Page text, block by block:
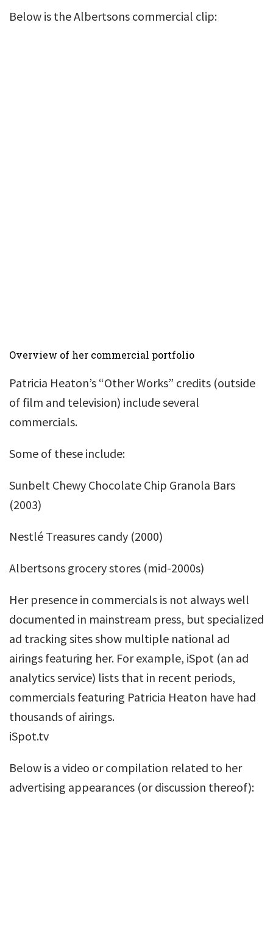
Below is the Albertsons commercial clip:
Overview of her commercial portfolio
Patricia Heaton’s “Other Works” credits (outside
of film and television) include several
commercials.
Some of these include:
Sunbelt Chewy Chocolate Chip Granola Bars
(2003)
Nestlé Treasures candy (2000)
Albertsons grocery stores (mid-2000s)
Her presence in commercials is not always well
documented in mainstream press, but specialized
ad tracking sites show multiple national ad
airings featuring her. For example, iSpot (an ad
analytics service) lists that in recent periods,
commercials featuring Patricia Heaton have had
thousands of airings.
iSpot.tv
Below is a video or compilation related to her
advertising appearances (or discussion thereof):